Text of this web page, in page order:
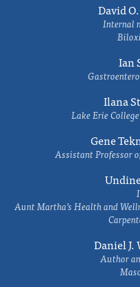
David
Internal
Ian
Ilana
Lake Erie
Gene
Assistant Professor
Aunt Martha’s Health and
Daniel J.
Author